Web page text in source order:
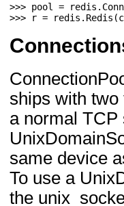
>>> pool = redis .
>>>
r = redis . Redis (
ships with two
a normal TCP
same device
To use a
the